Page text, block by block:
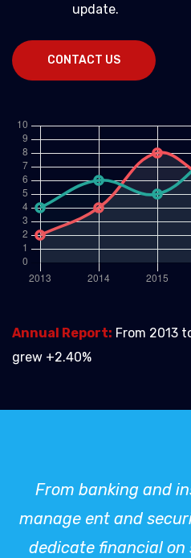
update.
CONTACT US
Annual Report: From 2013
grew +2.40%
From banking and
manage ent and
dedicate financial on